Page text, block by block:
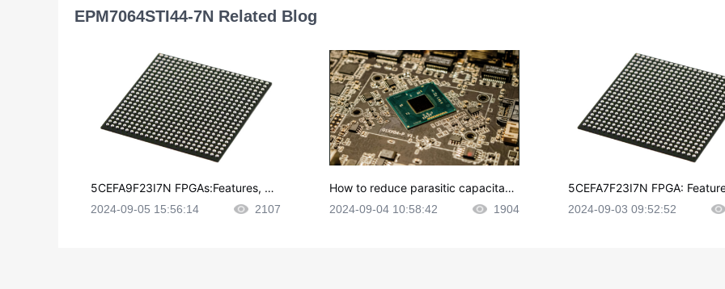
EPM7064STI44-7N Related Blog
5CEFA9F23I7N FPGAs:Features, Ap
2024-09-05 15:56:14 2107
How to reduce parasitic capacitanc
2024-09-04 10:58:42 1904
5CEFA7F23I7N FPGA:
2024-09-03 09:52:52